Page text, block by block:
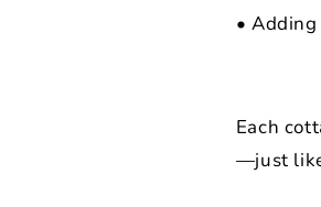
•
Each
—just